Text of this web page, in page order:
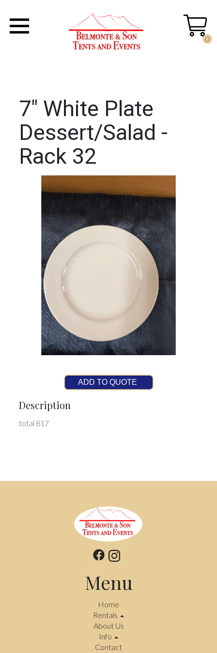
0
7" White Plate
Dessert/Salad -
Rack 32
ADD TO QUOTE
Description
total 817
Menu
Home
Rentals
About Us
Info
Contact